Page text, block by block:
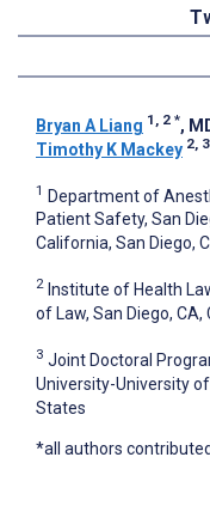
Bryan A Liang 1, 2 *,
Timothy K Mackey 2, 3
1 Department of
Patient Safety, San
California, San Diego,
2 Institute of Health
of Law, San Diego,
3 Joint Doctoral
University-University
States
*all authors